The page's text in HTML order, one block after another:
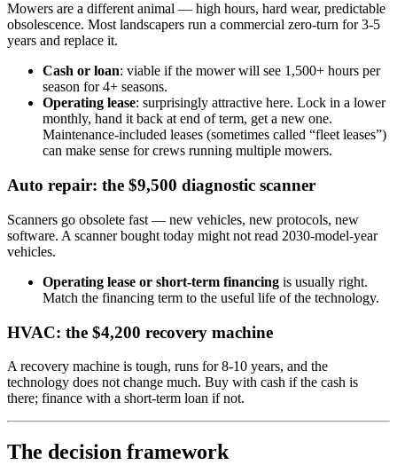
Mowers are a different animal — high hours, hard wear, predictable
obsolescence. Most landscapers run a commercial zero-turn for 3-5
years and replace it.
Cash or loan: viable if the mower will see 1,500+ hours per
season for 4+ seasons.
Operating lease: surprisingly attractive here. Lock in a lower
monthly, hand it back at end of term, get a new one.
Maintenance-included leases (sometimes called “fleet leases”)
can make sense for crews running multiple mowers.
Auto repair: the $9,500 diagnostic scanner
Scanners go obsolete fast — new vehicles, new protocols, new
software. A scanner bought today might not read 2030-model-year
vehicles.
Operating lease or short-term financing is usually right.
Match the financing term to the useful life of the technology.
HVAC: the $4,200 recovery machine
A recovery machine is tough, runs for 8-10 years, and the
technology does not change much. Buy with cash if the cash is
there; finance with a short-term loan if not.
The decision framework